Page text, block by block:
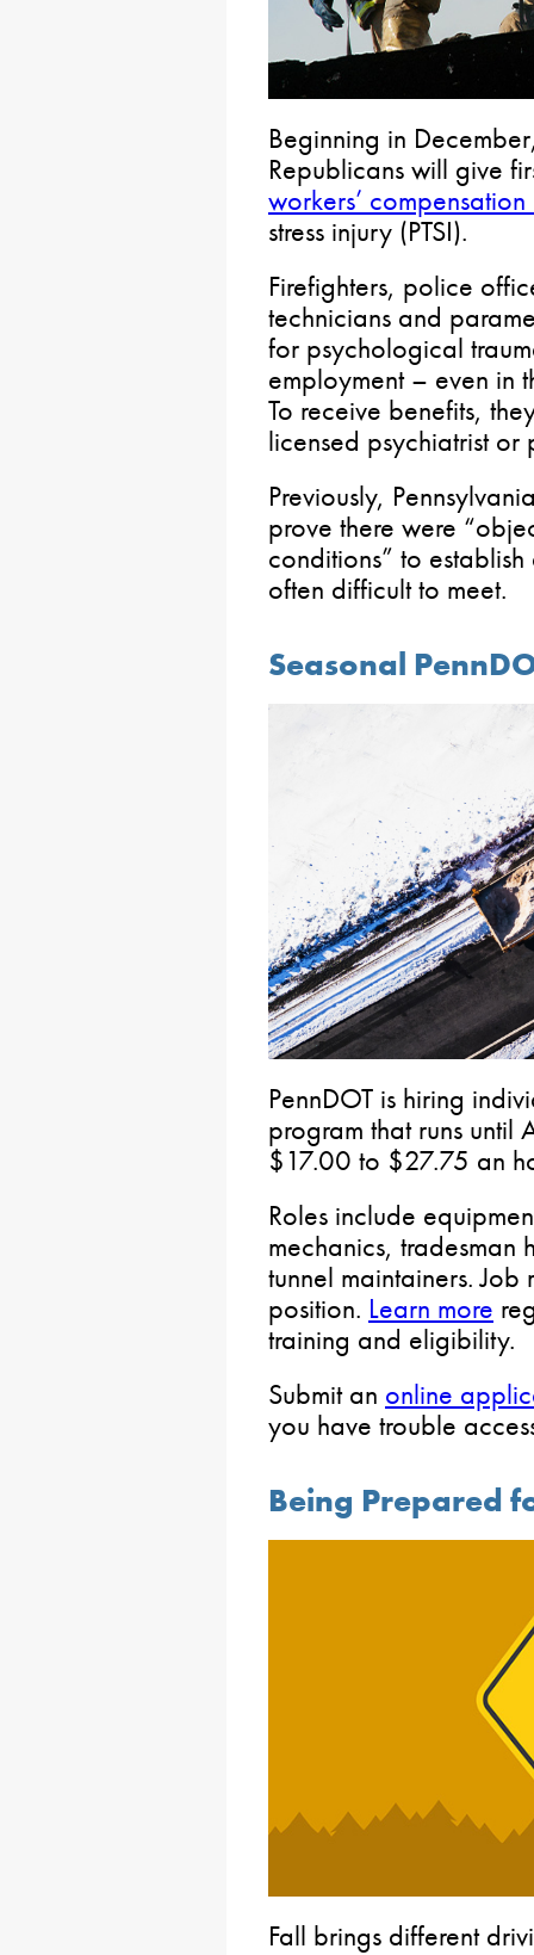
Beginning in
Republicans will give
workers’
stress injury (PTSI).
Firefighters, police
technicians and
for psychological
employment – even in
To receive benefits,
licensed psychiatrist or
Previously,
prove there were
conditions” to establish
often difficult to meet.
Seasonal
PennDOT is hiring
program that runs until
$17.00 to $27.75 an
Roles include
mechanics, tradesman
tunnel maintainers.
position. Learn more
training and eligibility.
Submit an online
you have trouble
Being Prepared
Fall brings different